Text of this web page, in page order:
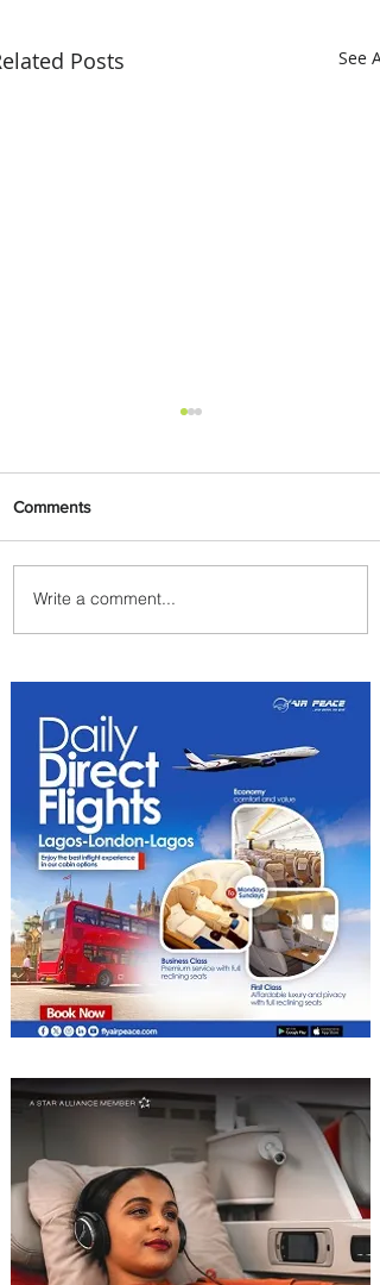
Posts See All
Byblos Nights Residency
Returns to Four Seasons
Comments
Write a comment...